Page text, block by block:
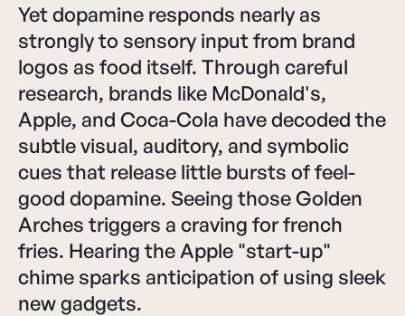
Yet dopamine responds nearly as
strongly to sensory input from brand
logos as food itself. Through careful
research, brands like McDonald's,
Apple, and Coca-Cola have decoded the
subtle visual, auditory, and symbolic
cues that release little bursts of feel-
good dopamine. Seeing those Golden
Arches triggers a craving for french
fries. Hearing the Apple "start-up"
chime sparks anticipation of using sleek
new gadgets.